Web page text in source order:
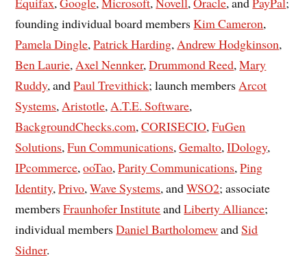
founding individual board membersKim Cameron,
Pamela Dingle,Patrick Harding,Andrew Hodgkinson,
Ben Laurie,Axel Nennker,Drummond Reed,Mary
Ruddy, andPaul Trevithick; launch membersArcot
Systems,Aristotle,A.T.E. Software,
BackgroundChecks.com,CORISECIO,FuGen
Solutions,Fun Communications,Gemalto,IDology,
IPcommerce,ooTao,Parity Communications,Ping
Identity,Privo,Wave Systems, andWSO2; associate
membersFraunhofer InstituteandLiberty Alliance;
individual membersDaniel BartholomewandSid
Sidner.